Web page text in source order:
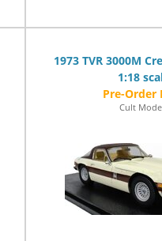
1973 TVR 3000M
1:18
Cult